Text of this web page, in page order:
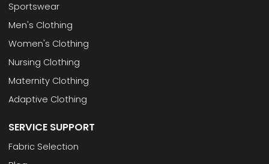
Sportswear
Men's Clothing
Women's Clothing
Nursing Clothing
Maternity Clothing
Adaptive Clothing
SERVICE SUPPORT
Fabric Selection